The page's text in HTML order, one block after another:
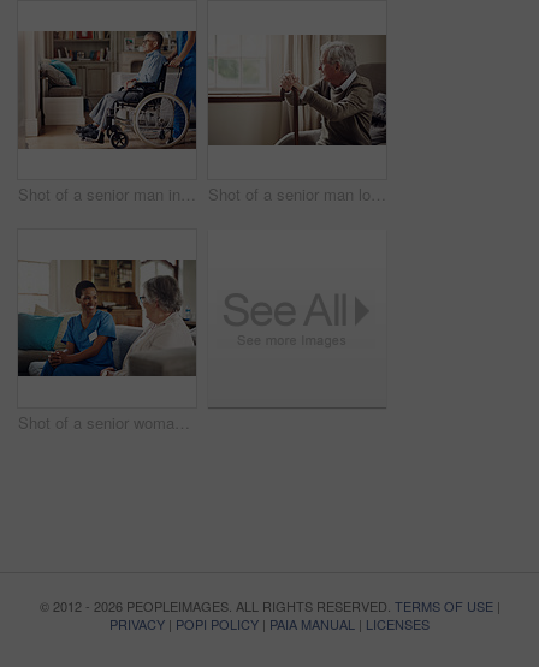
Shot of a senior man in a wheelchair being cared for by a nurse at home Shot of a senior man looking thoughtfully out of a window at home
Shot of a senior woman being cared for by a young nurse at home
© 2012 - 2026 PEOPLEIMAGES. ALL RIGHTS RESERVED. TERMS OF USE|
PRIVACY | POPI POLICY | PAIA MANUAL | LICENSES